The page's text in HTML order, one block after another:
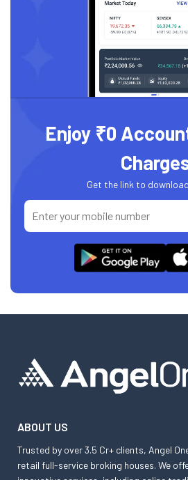
Enjoy ₹0
Get the link to
ABOUT US
Trusted by over 3.5 Cr+ clients, Angel
retail full-service broking houses. We